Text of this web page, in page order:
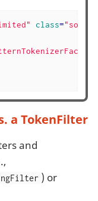
class=
a TokenFilter
and
) or